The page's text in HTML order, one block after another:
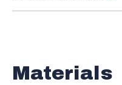
Materials